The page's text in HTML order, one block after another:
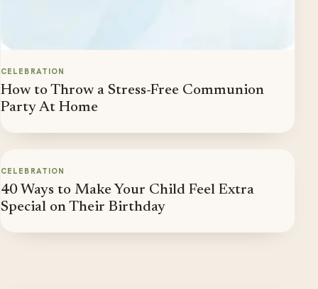
CELEBRATION
How to Throw a Stress-Free Communion
Party At Home
CELEBRATION
40 Ways to Make Your Child Feel Extra
Special on Their Birthday